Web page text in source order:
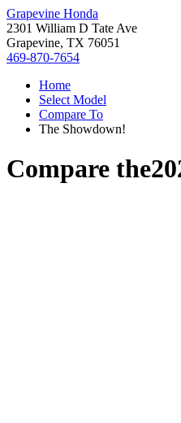
Grapevine Honda
2301 William D Tate Ave
Grapevine, TX 76051
469-870-7654
Home
Select Model
Compare To
The Showdown!
Compare the